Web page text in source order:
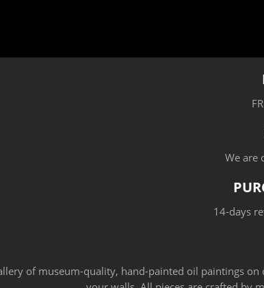
We are
14-days
of museum-quality, hand-painted oil paintings